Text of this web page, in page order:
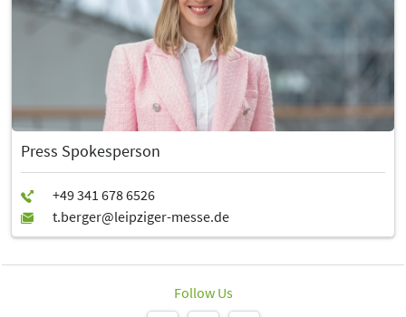
Press Spokesperson
Follow Us